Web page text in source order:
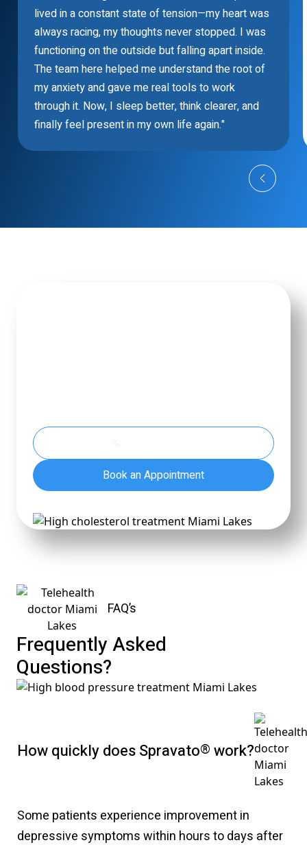
lived in a constant state of tension—my heart was
always racing, my thoughts never stopped. I was
functioning on the outside but falling apart inside.
The team here helped me understand the root of
my anxiety and gave me real tools to work
through it. Now, I sleep better, think clearer, and
finally feel present in my own life again."
Book an Appointment
FAQ’s
Frequently Asked
Questions?
How quickly does Spravato® work?
Some patients experience improvement in
depressive symptoms within hours to days after